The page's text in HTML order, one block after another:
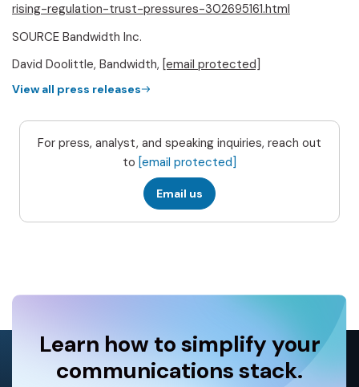
rising-regulation-trust-pressures-302695161.html
SOURCE Bandwidth Inc.
David Doolittle, Bandwidth, [email protected]
View all press releases
For press, analyst, and speaking inquiries, reach out
to [email protected]
Email us
Learn how to simplify your
communications stack.